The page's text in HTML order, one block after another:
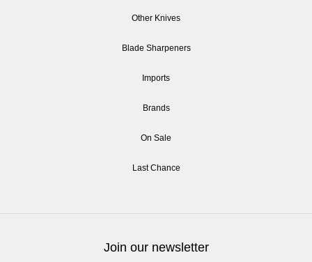
Other Knives
Blade Sharpeners
Imports
Brands
On Sale
Last Chance
Join our newsletter